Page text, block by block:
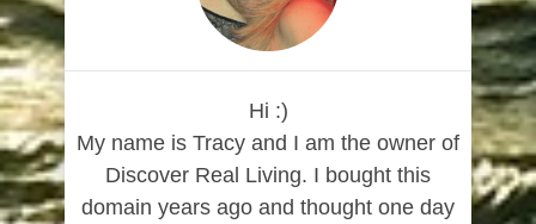
Hi :)
My name is Tracy and I am the owner of
Discover Real Living. I bought this
domain years ago and thought one day